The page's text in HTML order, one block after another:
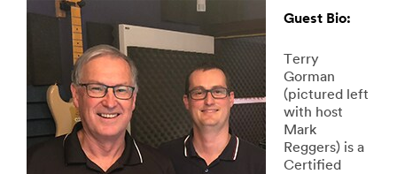
Guest Bio:
Terry
Gorman
(pictured left
with host
Mark
Reggers) is a
Certified